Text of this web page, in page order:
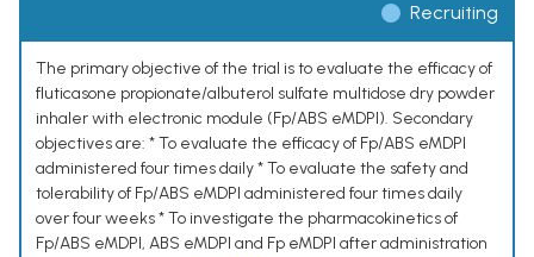
Recruiting
The primary objective of the trial is to evaluate the efficacy of
fluticasone propionate/albuterol sulfate multidose dry powder
inhaler with electronic module (Fp/ABS eMDPI). Secondary
objectives are: * To evaluate the efficacy of Fp/ABS eMDPI
administered four times daily * To evaluate the safety and
tolerability of Fp/ABS eMDPI administered four times daily
over four weeks * To investigate the pharmacokinetics of
Fp/ABS eMDPI, ABS eMDPI and Fp eMDPI after administration